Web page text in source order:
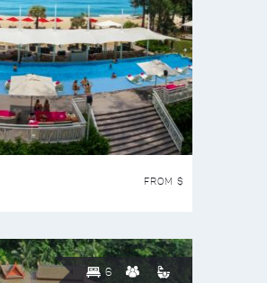
FROM $
6